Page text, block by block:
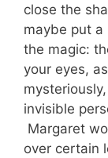
close the
maybe put
the magic:
your eyes,
invisible
Margaret
over certain